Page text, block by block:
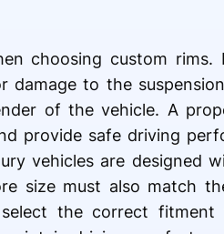
choosing custom rims.
damage to the
of the vehicle. A
provide safe driving
vehicles are designed
size must also match
select the correct